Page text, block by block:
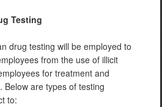
Testing
drug testing will be employed to
from the use of illicit
for treatment and
Below are types of testing
to: